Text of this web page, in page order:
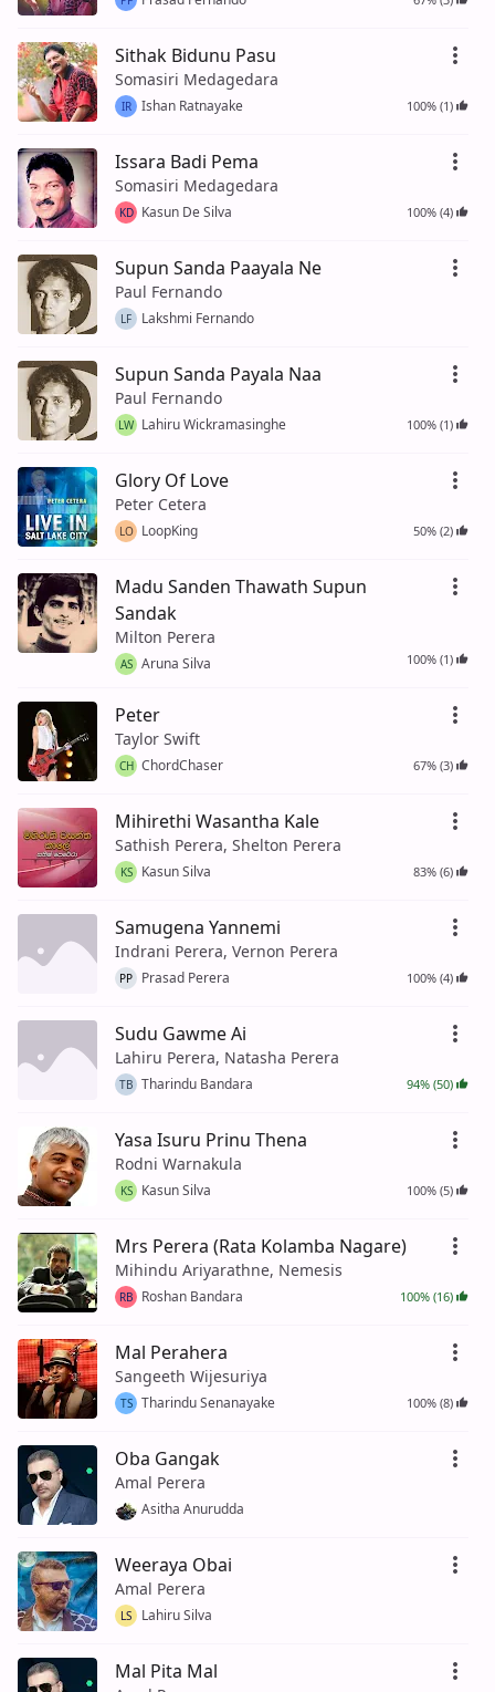
Sithak Bidunu Pasu
Somasiri Medagedara
IR Ishan Ratnayake 100% (1)
Issara Badi Pema
Somasiri Medagedara
KD Kasun De Silva 100% (4)
Supun Sanda Paayala Ne
Paul Fernando
LF Lakshmi Fernando
Supun Sanda Payala Naa
Paul Fernando
LW Lahiru Wickramasinghe 100% (1)
Glory Of Love
Peter Cetera
LO LoopKing 50% (2)
Madu Sanden Thawath Supun
Sandak
Milton Perera
AS Aruna Silva 100% (1)
Peter
Taylor Swift
CH ChordChaser 67% (3)
Mihirethi Wasantha Kale
Sathish Perera, Shelton Perera
KS Kasun Silva 83% (6)
Samugena Yannemi
Indrani Perera, Vernon Perera
PP Prasad Perera 100% (4)
Sudu Gawme Ai
Lahiru Perera, Natasha Perera
TB Tharindu Bandara 94% (50)
Yasa Isuru Prinu Thena
Rodni Warnakula
KS Kasun Silva 100% (5)
Mrs Perera (Rata Kolamba Nagare)
Mihindu Ariyarathne, Nemesis
RB Roshan Bandara 100% (16)
Mal Perahera
Sangeeth Wijesuriya
TS Tharindu Senanayake 100% (8)
Oba Gangak
Amal Perera
Asitha Anurudda
Weeraya Obai
Amal Perera
LS Lahiru Silva
Mal Pita Mal